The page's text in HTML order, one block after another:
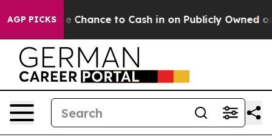
AGP PICKS
— the Chance to Cash in on Publicly Owned oil